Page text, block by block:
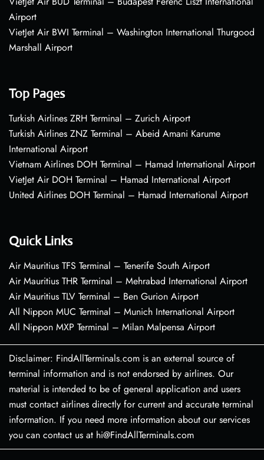
Airport
VietJet Air BWI Terminal – Washington International Thurgood
Marshall Airport
Top Pages
Turkish Airlines ZRH Terminal – Zurich Airport
Turkish Airlines ZNZ Terminal – Abeid Amani Karume
International Airport
Vietnam Airlines DOH Terminal – Hamad International Airport
VietJet Air DOH Terminal – Hamad International Airport
United Airlines DOH Terminal – Hamad International Airport
Quick Links
Air Mauritius TFS Terminal – Tenerife South Airport
Air Mauritius THR Terminal – Mehrabad International Airport
Air Mauritius TLV Terminal – Ben Gurion Airport
All Nippon MUC Terminal – Munich International Airport
All Nippon MXP Terminal – Milan Malpensa Airport
Disclaimer: FindAllTerminals.com is an external source of
terminal information and is not endorsed by airlines. Our
material is intended to be of general application and users
must contact airlines directly for current and accurate terminal
information. If you need more information about our services
you can contact us at hi@FindAllTerminals.com